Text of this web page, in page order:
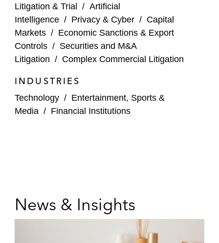
Litigation & Trial / Artificial
Intelligence / Privacy & Cyber / Capital
Markets / Economic Sanctions & Export
Controls / Securities and M&A
Litigation / Complex Commercial Litigation
INDUSTRIES
Technology / Entertainment, Sports &
Media / Financial Institutions
News & Insights